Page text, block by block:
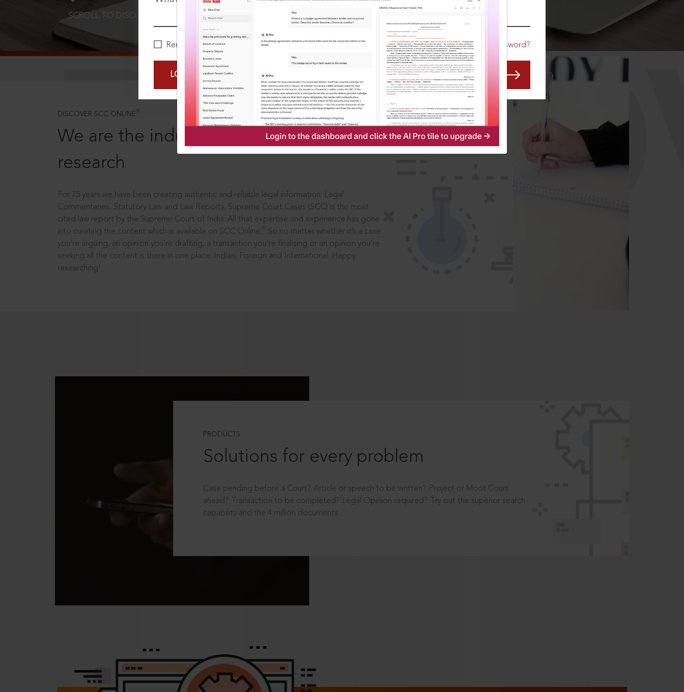
Remember Me Forgot Password?
LOGIN NOW
SCROLL TO DISCOVER MORE
DISCOVER SCC ONLINE ®
We are the industry leaders, in legal
research
For 75 years we have been creating authentic and reliable legal information: Legal
Commentaries, Statutory Law and Law Reports. Supreme Court Cases (SCC) is the most
cited law report by the Supreme Court of India. All that expertise and experience has gone
into curating the content which is available on SCC Online.
So no matter whether it’s a case
you’re arguing, an opinion you’re drafting, a transaction you’re finalising or an opinion you’re
seeking all the content is there in one place: Indian, Foreign and International. Happy
researching!
PRODUCTS
Solutions for every problem
Case pending before a Court? Article or speech to be written? Project or Moot Court
ahead? Transaction to be completed? Legal Opinion required? Try out the superior search
capability and the 4 million documents.